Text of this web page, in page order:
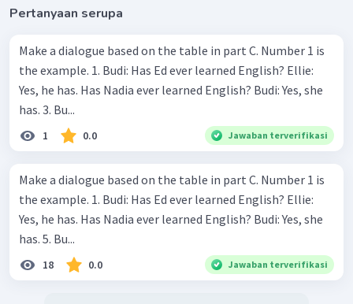
Pertanyaan serupa
Make a dialogue based on the table in part C. Number 1 is
the example. 1. Budi: Has Ed ever learned English? Ellie:
Yes, he has. Has Nadia ever learned English? Budi: Yes, she
has. 3. Bu...
1 0.0 Jawaban terverifikasi
Make a dialogue based on the table in part C. Number 1 is
the example. 1. Budi: Has Ed ever learned English? Ellie:
Yes, he has. Has Nadia ever learned English? Budi: Yes, she
has. 5. Bu...
18 0.0 Jawaban terverifikasi